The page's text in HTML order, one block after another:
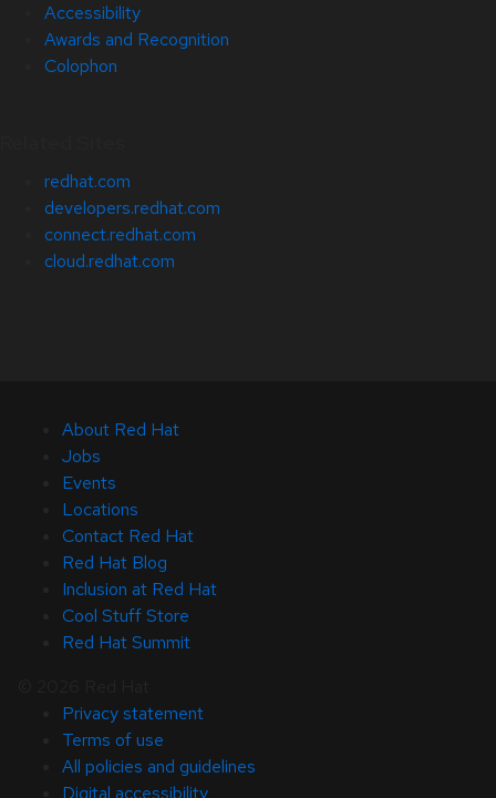
Accessibility
Awards and Recognition
Colophon
redhat.com
developers.redhat.com
connect.redhat.com
cloud.redhat.com
About Red Hat
Jobs
Events
Locations
Contact Red Hat
Red Hat Blog
Inclusion at Red Hat
Cool Stuff Store
Red Hat Summit
Privacy statement
Terms of use
All policies and guidelines
Digital accessibility